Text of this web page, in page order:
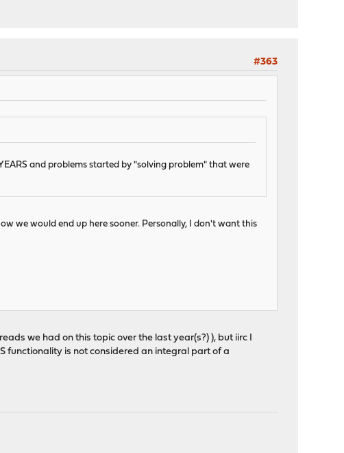
#363
and problems started by "solving problem" that were
we would end up here sooner. Personally, I don't want this
we had on this topic over the last year(s?) ), but iirc I
functionality is not considered an integral part of a